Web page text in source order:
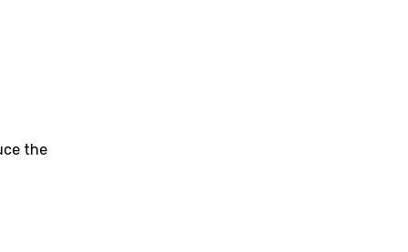
the